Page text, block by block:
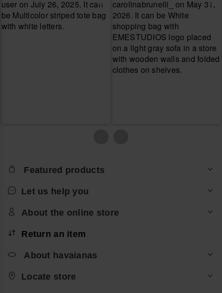
Featured products
Let us help you
About the online store
Return an item
About havaianas
Locate store